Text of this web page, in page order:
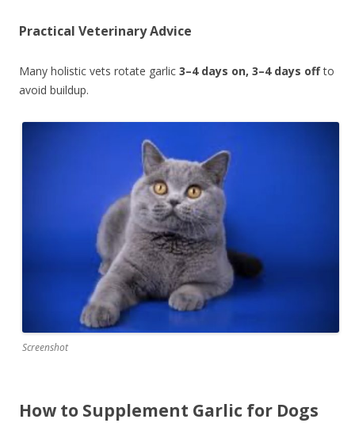
Practical Veterinary Advice
Many holistic vets rotate garlic 3–4 days on, 3–4 days offto
avoid buildup.
Screenshot
How to Supplement Garlic for Dogs